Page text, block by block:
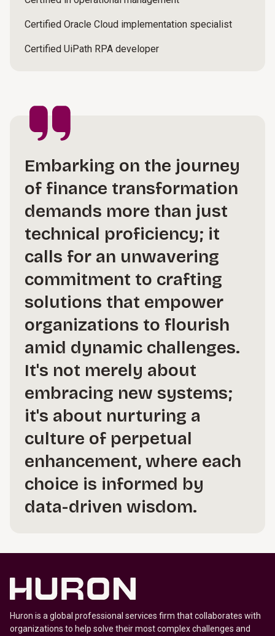
Certified Oracle Cloud implementation specialist
Certified UiPath RPA developer
Embarking on the journey
of finance transformation
demands more than just
technical proficiency; it
calls for an unwavering
commitment to crafting
solutions that empower
organizations to flourish
amid dynamic challenges.
It's not merely about
embracing new systems;
it's about nurturing a
culture of perpetual
enhancement, where each
choice is informed by
data-driven wisdom.
Huron is a global professional services firm that collaborates with
organizations to help solve their most complex challenges and